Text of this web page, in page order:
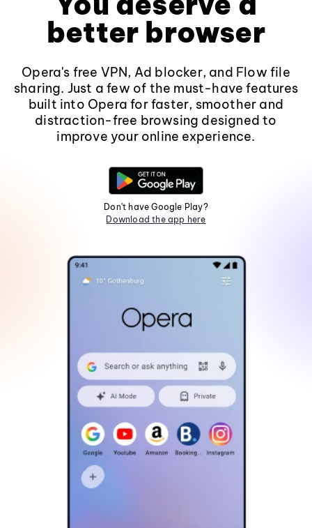
better browser
Opera's free VPN, Ad blocker, and Flow file
sharing. Just a few of the must-have features
built into Opera for faster, smoother and
distraction-free browsing designed to
improve your online experience.
Don't have Google Play?
Download the app here